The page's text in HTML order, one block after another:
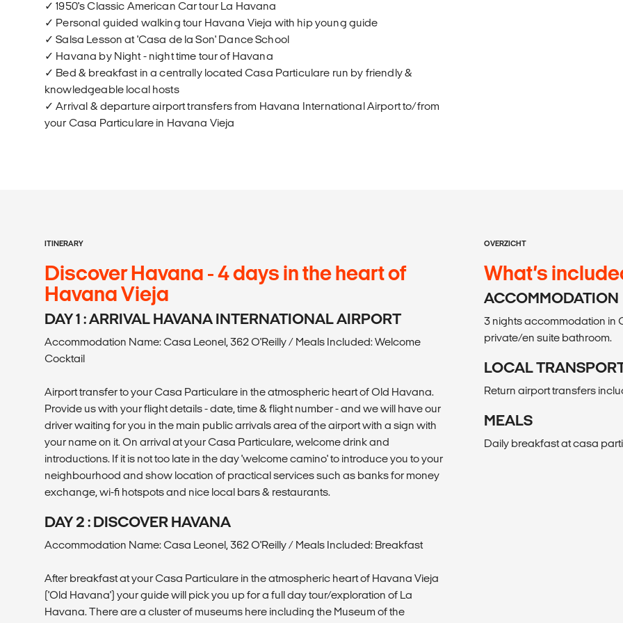
✓ 1950's Classic American Car tour La Havana
✓ Personal guided walking tour Havana Vieja with hip young guide
✓ Salsa Lesson at 'Casa de la Son' Dance School
✓ Havana by Night - night time tour of Havana
✓ Bed & breakfast in a centrally located Casa Particulare run by friendly &
knowledgeable local hosts
✓ Arrival & departure airport transfers from Havana International Airport to/from
your Casa Particulare in Havana Vieja
ITINERARY
Discover Havana - 4 days in the heart of
Havana Vieja
DAY 1 : ARRIVAL HAVANA INTERNATIONAL AIRPORT
Accommodation Name: Casa Leonel, 362 O'Reilly / Meals Included: Welcome
Cocktail
Airport transfer to your Casa Particulare in the atmospheric heart of Old Havana.
Provide us with your flight details - date, time & flight number - and we will have our
driver waiting for you in the main public arrivals area of the airport with a sign with
your name on it. On arrival at your Casa Particulare, welcome drink and
introductions. If it is not too late in the day 'welcome camino' to introduce you to your
neighbourhood and show location of practical services such as banks for money
exchange, wi-fi hotspots and nice local bars & restaurants.
DAY 2 : DISCOVER HAVANA
Accommodation Name: Casa Leonel, 362 O'Reilly / Meals Included: Breakfast
After breakfast at your Casa Particulare in the atmospheric heart of Havana Vieja
('Old Havana') your guide will pick you up for a full day tour/exploration of La
Havana. There are a cluster of museums here including the Museum of the
OVERZICHT
What’s
ACCOMMODATION
3 nights accommodation in
private/en suite bathroom.
LOCAL
Return airport transfers
MEALS
Daily breakfast at casa